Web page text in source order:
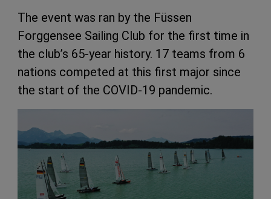
The event was ran by the Füssen
Forggensee Sailing Club for the first time in
the club’s 65-year history. 17 teams from 6
nations competed at this first major since
the start of the COVID-19 pandemic.